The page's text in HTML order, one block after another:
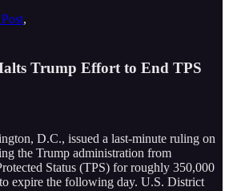
,
Trump Effort to End TPS
D.C., issued a last-minute ruling on
the Trump administration from
Status (TPS) for roughly 350,000
expire the following day. U.S. District